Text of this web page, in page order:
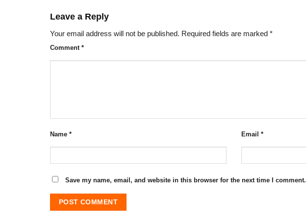
Leave a Reply
Your email address will not be published. Required fields are marked *
Comment *
Name * Email *
Save my name, email, and website in this browser for the next time I comment.